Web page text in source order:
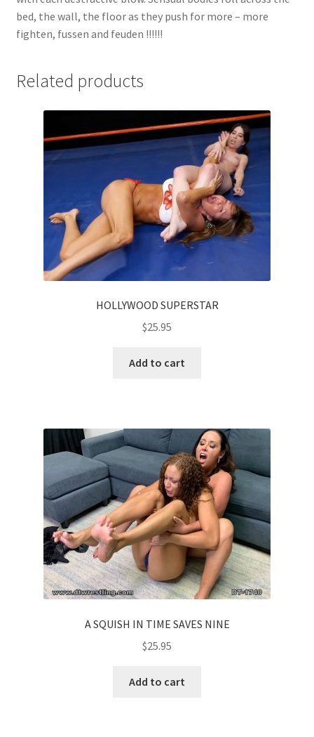
bed, the wall, the floor as they push for more – more
fighten, fussen and feuden !!!!!!
Related products
HOLLYWOOD SUPERSTAR
$25.95
Add to cart
A SQUISH IN TIME SAVES NINE
$25.95
Add to cart